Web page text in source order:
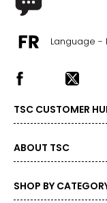
Language -
TSC CUSTOMER
ABOUT TSC
SHOP BY